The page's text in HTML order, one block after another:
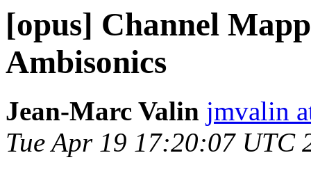
[opus] Channel
Ambisonics
Jean-Marc Valin jmvalin
Tue Apr 19 17:20:07 UTC